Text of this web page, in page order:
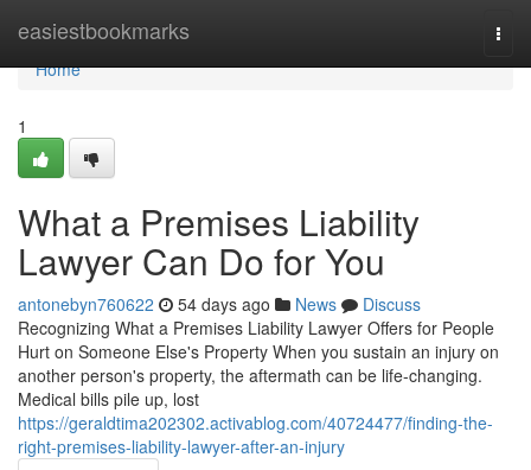
easiestbookmarks
Home
Home
1
What a Premises Liability
Lawyer Can Do for You
antonebyn760622 54 days ago News
Discuss
Recognizing What a Premises Liability Lawyer Offers for People
Hurt on Someone Else's Property When you sustain an injury on
another person's property, the aftermath can be life-changing.
Medical bills pile up, lost
https://geraldtima202302.activablog.com/40724477/finding-the-
right-premises-liability-lawyer-after-an-injury